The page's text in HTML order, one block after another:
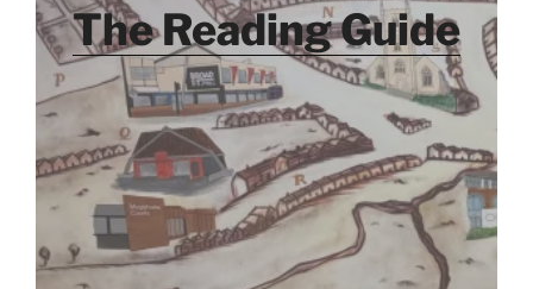
The Reading Guide